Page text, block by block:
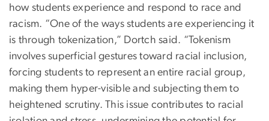
how students experience and respond to race and
racism. “One of the ways students are experiencing it
is through tokenization,” Dortch said. “Tokenism
involves superficial gestures toward racial inclusion,
forcing students to represent an entire racial group,
making them hyper-visible and subjecting them to
heightened scrutiny. This issue contributes to racial